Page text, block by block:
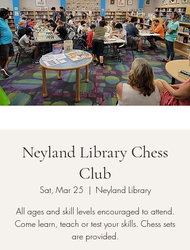
Neyland Library Chess
Club
Sat, Mar 25
  |
Neyland Library
All ages and skill levels encouraged to attend.
Come learn, teach or test your skills. Chess sets
are provided.